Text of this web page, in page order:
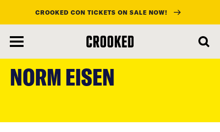
main
content
CROOKED CON TICKETS ON SALE NOW!
NORM EISEN